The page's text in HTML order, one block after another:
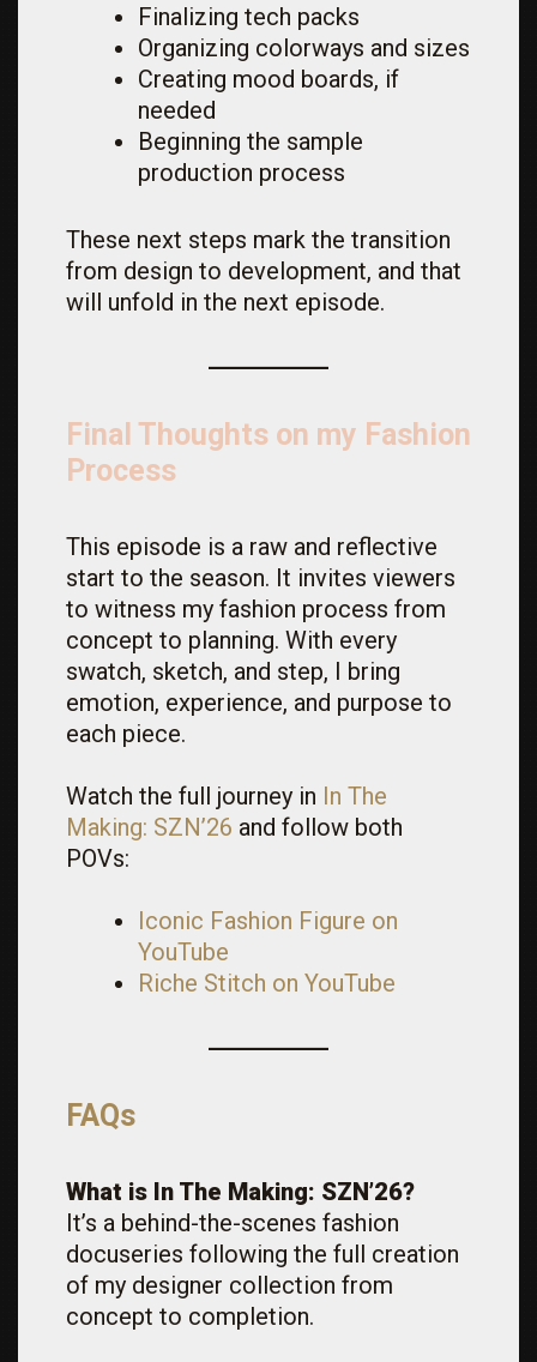
Finalizing tech packs
Organizing colorways and sizes
Creating mood boards, if
needed
Beginning the sample
production process
These next steps mark the transition
from design to development, and that
will unfold in the next episode.
Final Thoughts on my Fashion
Process
This episode is a raw and reflective
start to the season. It invites viewers
to witness my fashion process from
concept to planning. With every
swatch, sketch, and step, I bring
emotion, experience, and purpose to
each piece.
Watch the full journey in In The
Making: SZN’26 and follow both
POVs:
Iconic Fashion Figure on
YouTube
Riche Stitch on YouTube
FAQs
What is In The Making: SZN’26?
It’s a behind-the-scenes fashion
docuseries following the full creation
of my designer collection from
concept to completion.